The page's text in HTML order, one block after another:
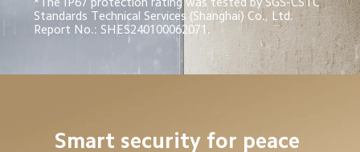
Standards Technical Services (Shanghai) Co., Ltd.
Report No.: SHES240100062071.
Smart security for peace